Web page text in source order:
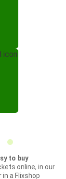
to buy
online, in our
in a Flixshop